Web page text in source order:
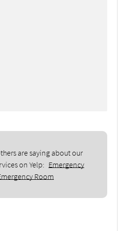
are saying about our
on Yelp: Emergency
Room